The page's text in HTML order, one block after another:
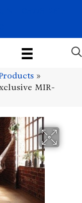
»
MIR-